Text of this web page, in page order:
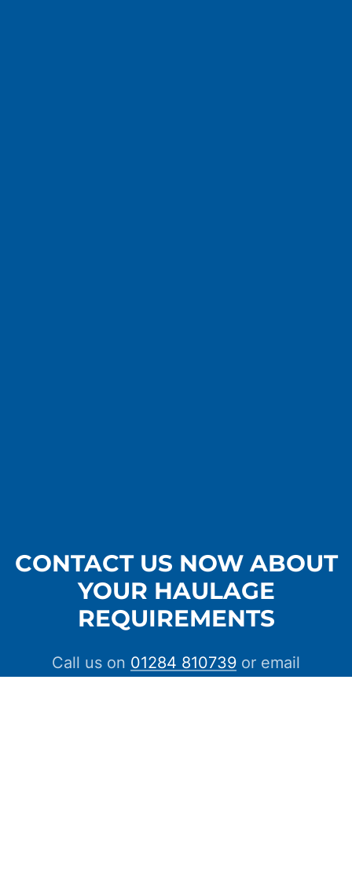
CONTACT US NOW ABOUT
YOUR HAULAGE
REQUIREMENTS
Call us on 01284 810739 or email